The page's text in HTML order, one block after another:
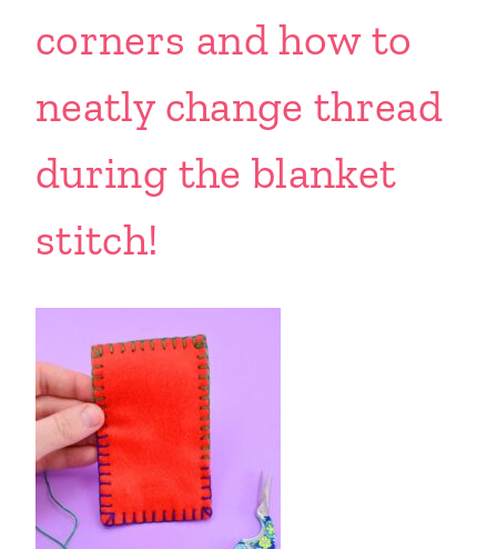
corners and how to
neatly change thread
during the blanket
stitch!